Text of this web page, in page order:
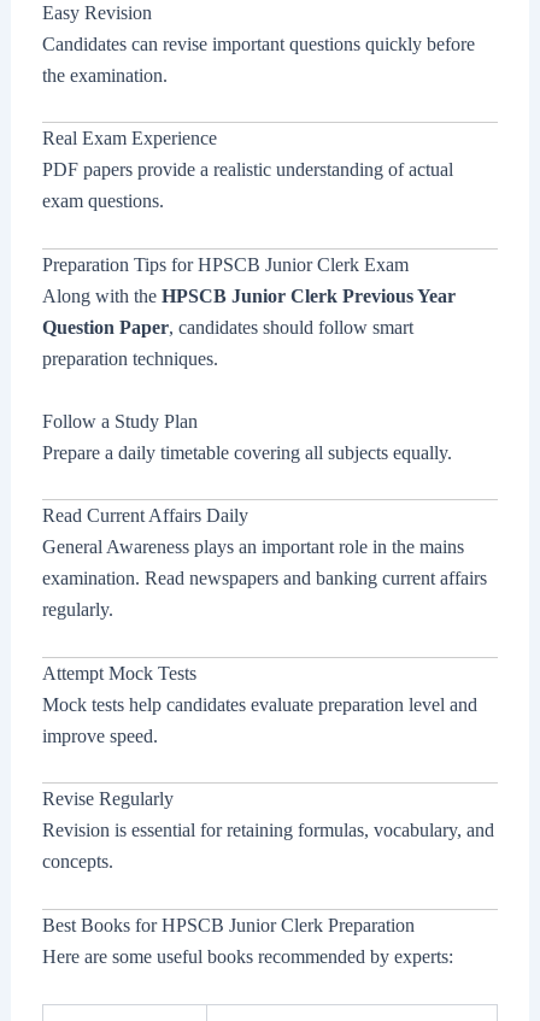
Easy Revision
Candidates can revise important questions quickly before
the examination.
Real Exam Experience
PDF papers provide a realistic understanding of actual
exam questions.
Preparation Tips for HPSCB Junior Clerk Exam
Along with the HPSCB Junior Clerk Previous Year
Question Paper, candidates should follow smart
preparation techniques.
Follow a Study Plan
Prepare a daily timetable covering all subjects equally.
Read Current Affairs Daily
General Awareness plays an important role in the mains
examination. Read newspapers and banking current affairs
regularly.
Attempt Mock Tests
Mock tests help candidates evaluate preparation level and
improve speed.
Revise Regularly
Revision is essential for retaining formulas, vocabulary, and
concepts.
Best Books for HPSCB Junior Clerk Preparation
Here are some useful books recommended by experts: